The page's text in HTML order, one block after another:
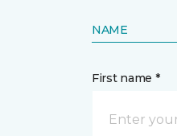
NAME
First name *